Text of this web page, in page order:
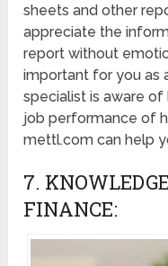
sheets and other
appreciate the
report without
important for you as
specialist is aware
job performance of
mettl.com can help
7.
FINANCE: